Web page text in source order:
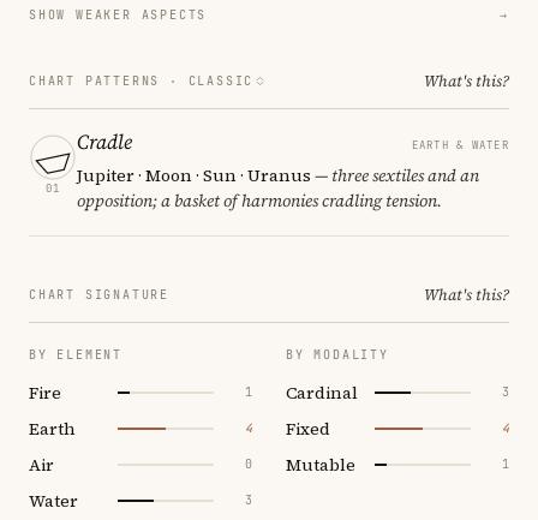
SHOW WEAKER ASPECTS →
CHART PATTERNS · CLASSIC What's this?
01
Cradle EARTH & WATER
Jupiter · Moon · Sun · Uranus — three sextiles and an
opposition; a basket of harmonies cradling tension.
CHART SIGNATURE What's this?
BY ELEMENT
Fire 1
Earth 4
Air 0
Water 3
BY MODALITY
Cardinal 3
Fixed 4
Mutable 1